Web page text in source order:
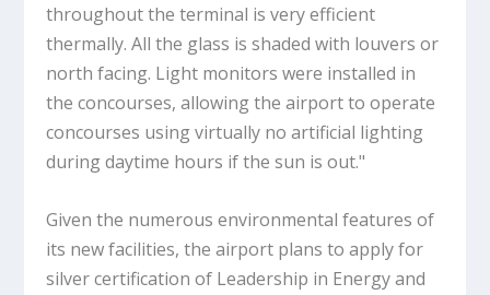
throughout the terminal is very efficient
thermally. All the glass is shaded with louvers or
north facing. Light monitors were installed in
the concourses, allowing the airport to operate
concourses using virtually no artificial lighting
during daytime hours if the sun is out."
Given the numerous environmental features of
its new facilities, the airport plans to apply for
silver certification of Leadership in Energy and